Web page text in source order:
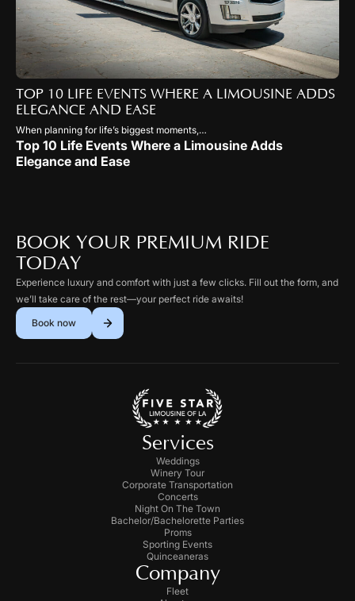
TOP 10 LIFE EVENTS WHERE A LIMOUSINE ADDS
ELEGANCE AND EASE
When planning for life’s biggest moments,…
Top 10 Life Events Where a Limousine Adds
Elegance and Ease
BOOK YOUR PREMIUM RIDE
TODAY
Experience luxury and comfort with just a few clicks. Fill out the form, and
we’ll take care of the rest—your perfect ride awaits!
Book now
Services
Weddings
Winery Tour
Corporate Transportation
Concerts
Night On The Town
Bachelor/Bachelorette Parties
Proms
Sporting Events
Quinceaneras
Company
Fleet